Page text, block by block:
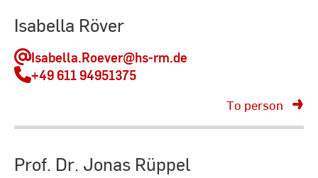
Isabella Röver
Isabella.Roever@hs-rm.de
+49 611 94951375
To person
Prof. Dr. Jonas Rüppel